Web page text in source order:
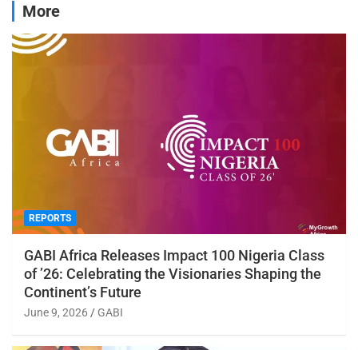
More
REPORTS
GABI Africa Releases Impact 100 Nigeria Class
of ’26: Celebrating the Visionaries Shaping the
Continent’s Future
June 9, 2026 GABI